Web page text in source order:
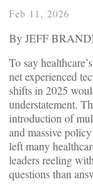
Feb 11, 2026
By JEFF
To say
net experienced
shifts in 2025
understatement.
introduction of
and massive
left many
leaders reeling
questions than